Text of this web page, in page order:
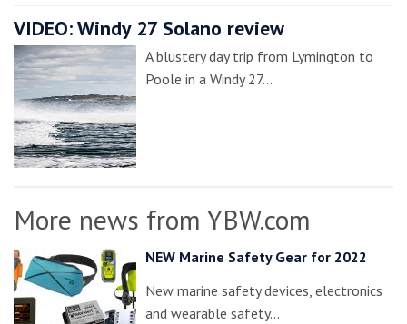
VIDEO: Windy 27 Solano review
A blustery day trip from Lymington to
Poole in a Windy 27…
More news from YBW.com
NEW Marine Safety Gear for 2022
New marine safety devices, electronics
and wearable safety…